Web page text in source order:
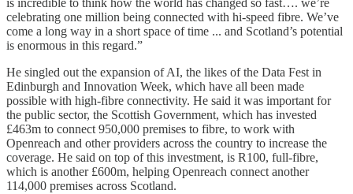
is incredible to think how the world has changed so fast…. we’re
celebrating one million being connected with hi-speed fibre. We’ve
come a long way in a short space of time ... and Scotland’s potential
is enormous in this regard.”
He singled out the expansion of AI, the likes of the Data Fest in
Edinburgh and Innovation Week, which have all been made
possible with high-fibre connectivity. He said it was important for
the public sector, the Scottish Government, which has invested
£463m to connect 950,000 premises to fibre, to work with
Openreach and other providers across the country to increase the
coverage. He said on top of this investment, is R100, full-fibre,
which is another £600m, helping Openreach connect another
114,000 premises across Scotland.